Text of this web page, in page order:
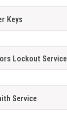
Keys
Lockout Service
Service